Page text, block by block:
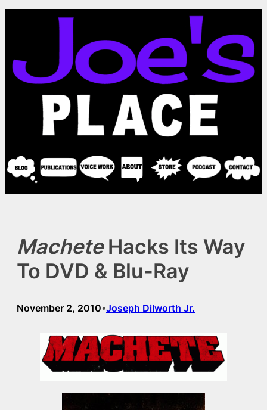
MacheteHacks Its Way
To DVD & Blu-Ray
November 2, 2010•Joseph Dilworth Jr.